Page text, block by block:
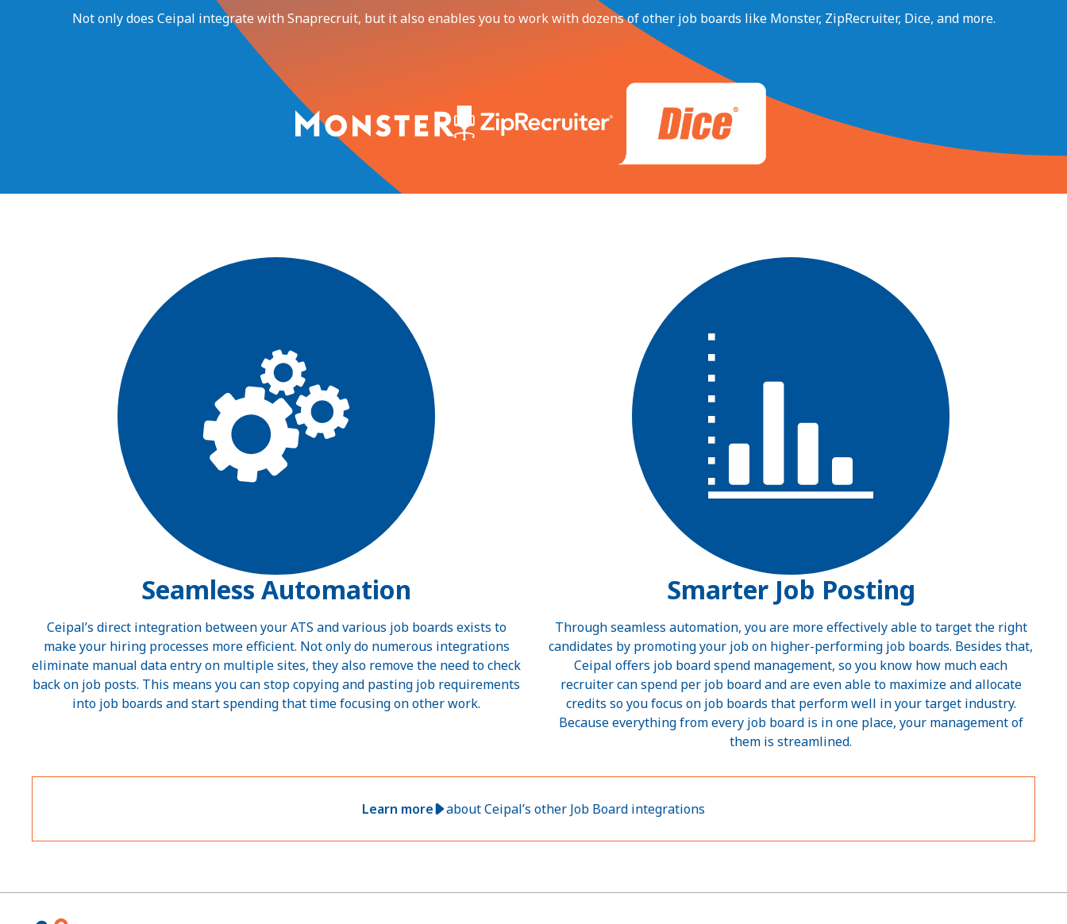
Not only does Ceipal integrate with Snaprecruit, but it also enables you to work with dozens of other job boards like Monster, ZipRecruiter, Dice, and more.
Seamless Automation
Ceipal’s direct integration between your ATS and various job boards exists to
make your hiring processes more efficient. Not only do numerous integrations
eliminate manual data entry on multiple sites, they also remove the need to check
back on job posts. This means you can stop copying and pasting job requirements
into job boards and start spending that time focusing on other work.
Smarter Job Posting
Through seamless automation, you are more effectively able to target the right
candidates by promoting your job on higher-performing job boards. Besides that,
Ceipal offers job board spend management, so you know how much each
recruiter can spend per job board and are even able to maximize and allocate
credits so you focus on job boards that perform well in your target industry.
Because everything from every job board is in one place, your management of
them is streamlined.
Learn more about Ceipal’s other Job Board integrations